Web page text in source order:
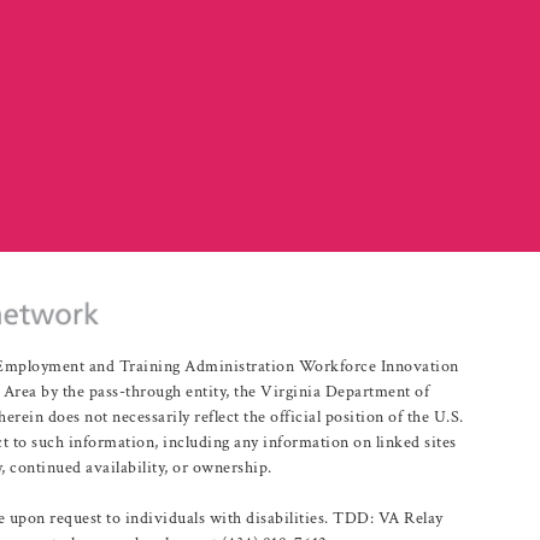
and Training Administration Workforce Innovation
by the pass-through entity, the Virginia Department of
does not necessarily reflect the official position of the U.S.
to such information, including any information on linked sites
continued availability, or ownership.
request to individuals with disabilities. TDD: VA Relay